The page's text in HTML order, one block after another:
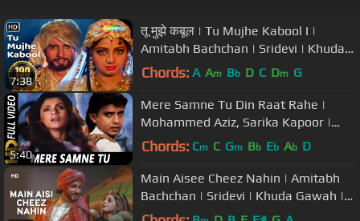
7:38
तू मुझे कबूल | Tu Mujhe Kabool I |
Amitabh Bachchan | Sridevi | Khuda
Gawah | Bollywood Love Songs
Chords: A Am Bb D C Dm G
5:40
Mere Samne Tu Din Raat Rahe |
Mohammed Aziz, Sarika Kapoor |
Bees Saal Baad 1988 Songs | Mithun
Chords: Cm C Gm Bb Eb Ab D
Main Aisee Cheez Nahin | Amitabh
Bachchan | Sridevi | Khuda Gawah |
Bollywood SuperHit Songs